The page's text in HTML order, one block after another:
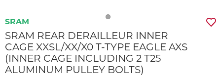
SRAM
SRAM REAR DERAILLEUR INNER
CAGE XXSL/XX/X0 T-TYPE EAGLE AXS
(INNER CAGE INCLUDING 2 T25
ALUMINUM PULLEY BOLTS)